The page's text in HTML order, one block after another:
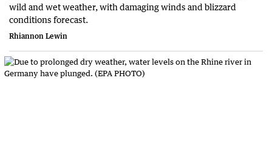
wild and wet weather, with damaging winds and blizzard
conditions forecast.
Rhiannon Lewin